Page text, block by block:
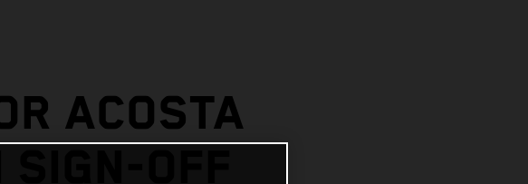
ACOSTA
OFF